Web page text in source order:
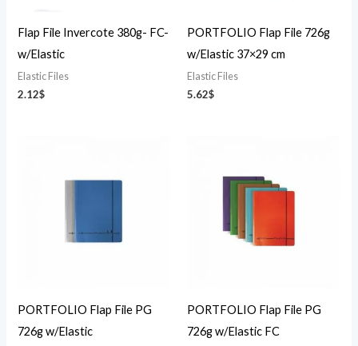
Flap File Invercote 380g- FC-
w/Elastic
Elastic Files
2.12$
PORTFOLIO Flap File 726g
w/Elastic 37×29 cm
Elastic Files
5.62$
PORTFOLIO Flap File PG
726g w/Elastic
PORTFOLIO Flap File PG
726g w/Elastic FC